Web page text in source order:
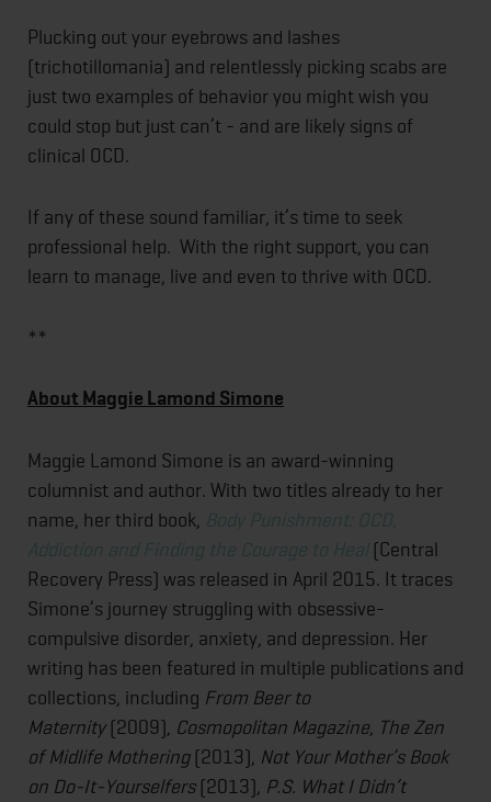
Plucking out your eyebrows and lashes
(trichotillomania) and relentlessly picking scabs are
just two examples of behavior you might wish you
could stop but just can’t - and are likely signs of
clinical OCD.
If any of these sound familiar, it’s time to seek
professional help. With the right support, you can
learn to manage, live and even to thrive with OCD.
**
About Maggie Lamond Simone
Maggie Lamond Simone is an award-winning
columnist and author. With two titles already to her
name, her third book, Body Punishment: OCD,
Addiction and Finding the Courage to Heal(Central
Recovery Press) was released in April 2015. It traces
Simone’s journey struggling with obsessive-
compulsive disorder, anxiety, and depression. Her
writing has been featured in multiple publications and
collections, including From Beer to
Maternity(2009), Cosmopolitan Magazine, The Zen
of Midlife Mothering(2013), Not Your Mother’s Book
on Do-It-Yourselfers(2013), P.S. What I Didn’t